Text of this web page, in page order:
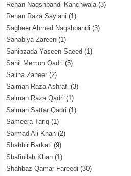
Rehan Naqshbandi Kanchwala(3)
Rehan Raza Saylani (1)
Sagheer Ahmed Naqshbandi (3)
Sahabiya Zareen (1)
Sahibzada Yaseen Saeed (1)
Sahil Memon Qadri (5)
Saliha Zaheer (2)
Salman Raza Ashrafi (3)
Salman Raza Qadri (1)
Salman Sattar Qadri (1)
Sameera Tariq (1)
Sarmad Ali Khan (2)
Shabbir Barkati (9)
Shafiullah Khan (1)
Shahbaz Qamar Fareedi (30)